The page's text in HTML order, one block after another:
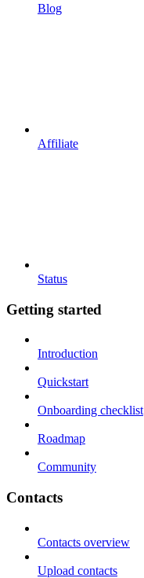
Blog
Affiliate
Status
Getting started
Introduction
Quickstart
Onboarding checklist
Roadmap
Community
Contacts
Contacts overview
Upload contacts